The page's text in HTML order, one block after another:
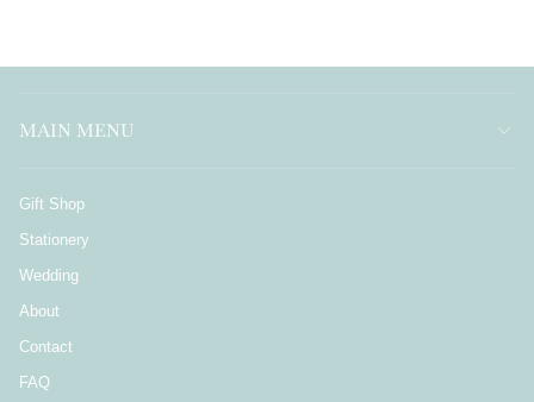
MAIN MENU
Gift Shop
Stationery
Wedding
About
Contact
FAQ